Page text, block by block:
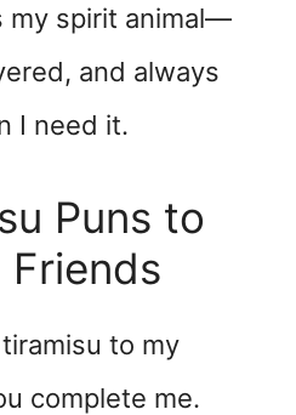
my spirit animal—
and always
I need it.
Puns to
tiramisu to my
complete me.